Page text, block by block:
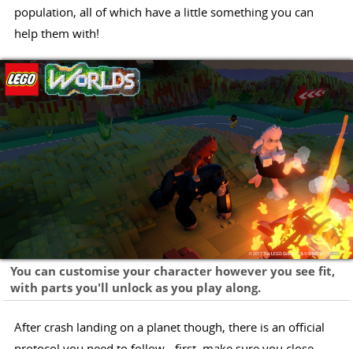
population, all of which have a little something you can
help them with!
You can customise your character however you see fit,
with parts you'll unlock as you play along.
After crash landing on a planet though, there is an official